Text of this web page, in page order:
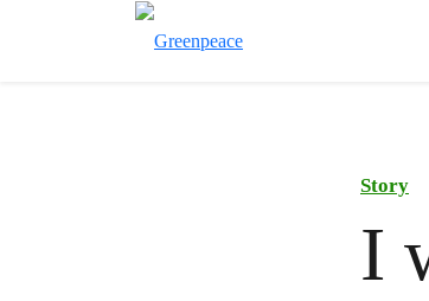
Story
I